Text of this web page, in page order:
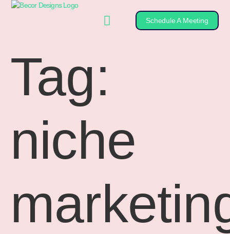
Schedule A Meeting
Tag:
niche